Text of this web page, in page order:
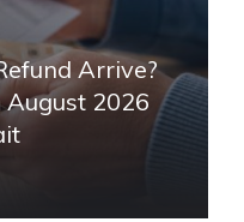
Arrive?
August 2026